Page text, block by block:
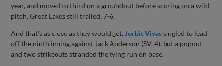
year, and moved to third on a groundout before scoring on a wild
pitch. Great Lakes still trailed, 7-6.
And that’s as close as they would get. Jorbit Vivassingled to lead
off the ninth inning against Jack Anderson (SV, 4), but a popout
and two strikeouts stranded the tying run on base.